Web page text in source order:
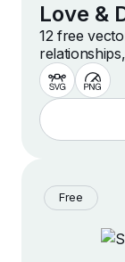
Love &
12 free
dinner, love
Free